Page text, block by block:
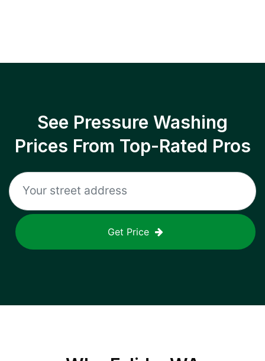
See Pressure Washing
Prices From Top-Rated Pros
Get Price